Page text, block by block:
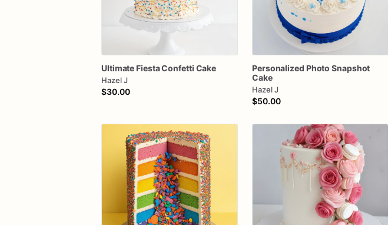
Ultimate FiestaConfetti Cake
Hazel J
$30.00
Personalized Photo Snapshot
Cake
Hazel J
$50.00